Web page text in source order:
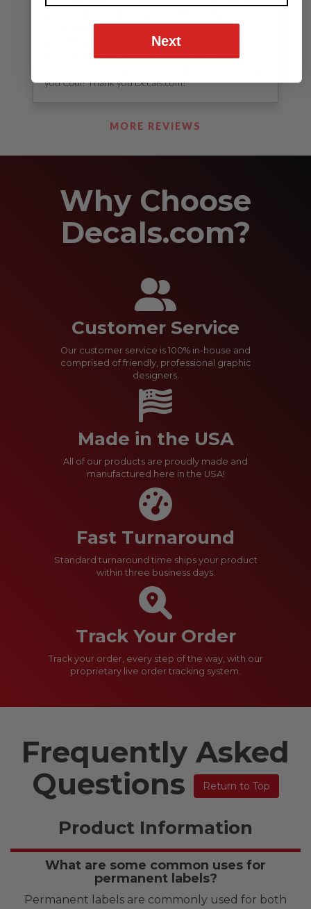
initiative and perseverance that will keep people
coming back to Decals.com! I’m sure I’ll be back for
other potential projects and I will definitely
you Codi! Thank you Decals.com!
MORE REVIEWS
Why Choose
Decals.com?
Customer Service
Our customer service is 100% in-house and
comprised of friendly, professional graphic
designers.
Made in the USA
All of our products are proudly made and
manufactured here in the USA!
Fast Turnaround
Standard turnaround time ships your product
within three business days.
Track Your Order
Track your order, every step of the way, with our
proprietary live order tracking system.
Frequently Asked
Questions
Return to Top
Product Information
What are some common uses for
permanent labels?
Permanent labels are commonly used for both
Next